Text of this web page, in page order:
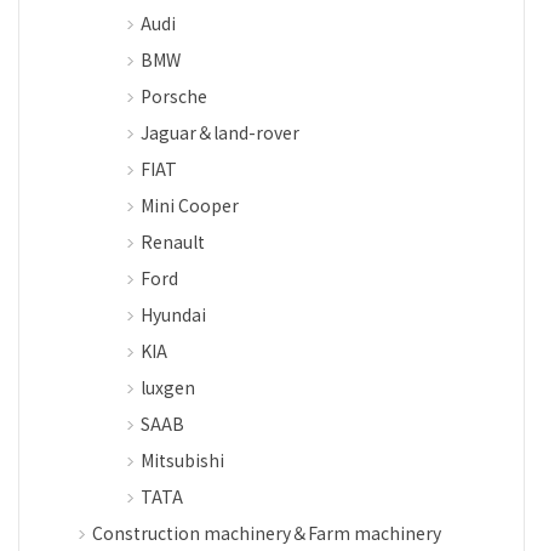
Audi
BMW
Porsche
Jaguar＆land-rover
FIAT
Mini Cooper
Renault
Ford
Hyundai
KIA
luxgen
SAAB
Mitsubishi
TATA
Construction machinery＆Farm machinery